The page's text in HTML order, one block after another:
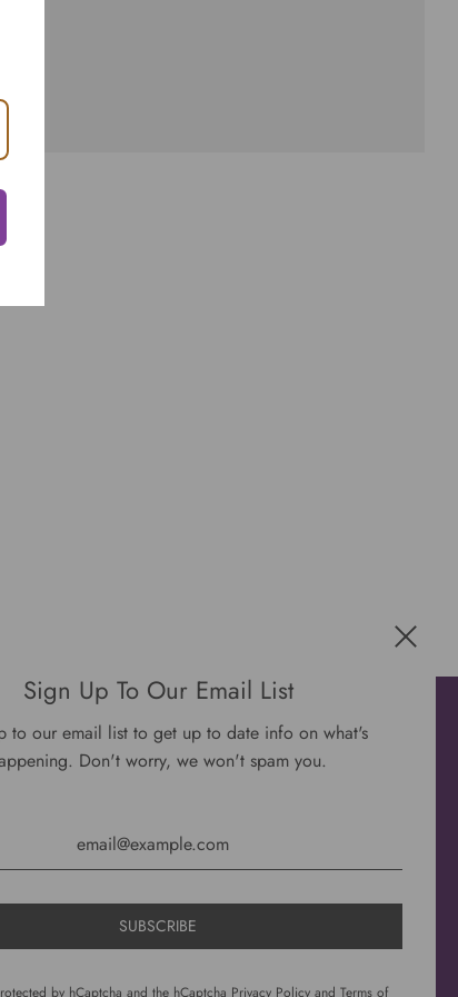
Get connected
Sign Up To Our Email List
to our email list to get up to date info on what's
Don't worry, we won't spam you.
by hCaptcha and the hCaptcha Privacy Policyand Terms of